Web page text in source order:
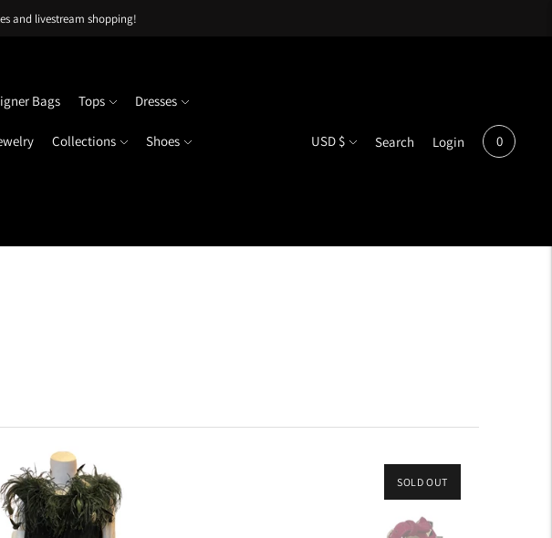
and livestream shopping!
Bags Tops Dresses
Collections Shoes
Currency
USD $ Search Login 0
SOLD OUT